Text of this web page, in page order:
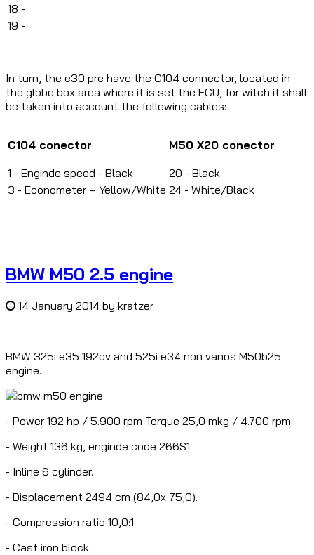
18 -
19 -
In turn, the e30 pre have the C104 connector, located in
the globe box area where it is set the ECU, for witch it shall
be taken into account the following cables:
C104 conector M50 X20 conector
1 - Enginde speed - Black
20 - Black
3 - Econometer – Yellow/White 24 - White/Black
BMW M50 2.5 engine
14 January 2014 by kratzer
BMW 325i e35 192cv and 525i e34 non vanos M50b25
engine.
- Power 192 hp / 5.900 rpm Torque 25,0 mkg / 4.700 rpm
- Weight 136 kg, enginde code 266S1.
- Inline 6 cylinder.
- Displacement 2494 cm (84,0x 75,0).
- Compression ratio 10,0:1
- Cast iron block.